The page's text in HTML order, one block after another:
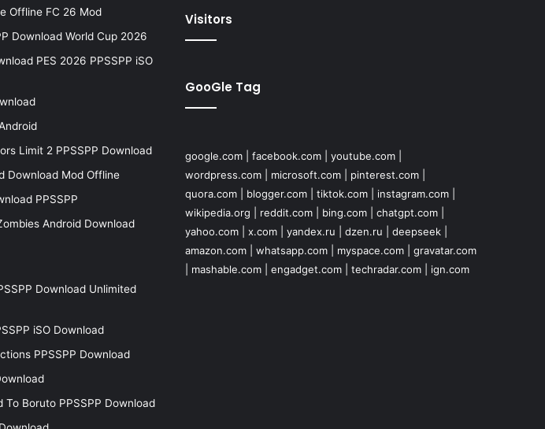
Offline FC 26 Mod
Download World Cup 2026
PES 2026 PPSSPP iSO
Limit 2 PPSSPP Download
Download Mod Offline
PPSSPP
Android Download
Download Unlimited
iSO Download
PPSSPP Download
To Boruto PPSSPP Download
Visitors
GooGle Tag
google.com| facebook.com| youtube.com|
wordpress.com| microsoft.com| pinterest.com|
quora.com| blogger.com| tiktok.com| instagram.com|
wikipedia.org
reddit.com| bing.com| chatgpt.com|
yahoo.com| x.com| yandex.ru dzen.ru deepseek|
amazon.com| whatsapp.com| myspace.com| gravatar.com
mashable.com| engadget.com| techradar.com| ign.com